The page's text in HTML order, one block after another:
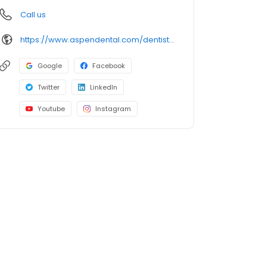
Call us
https://www.aspendental.com/dentist/fl/winter-haven/802-cypress-gardens-boulevard
Google Facebook
Twitter LinkedIn
Youtube Instagram